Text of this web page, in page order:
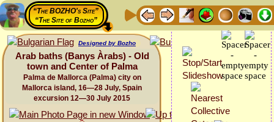
“The BOZHO's Site”
“The Site of Bozho”
Designed by Bozho
Arab baths (Banys Àrabs) - Old
town and Center of Palma
Palma de Mallorca (Palma) city on
Mallorca island, 16—28 July, Spain
excursion 12—30 July 2015